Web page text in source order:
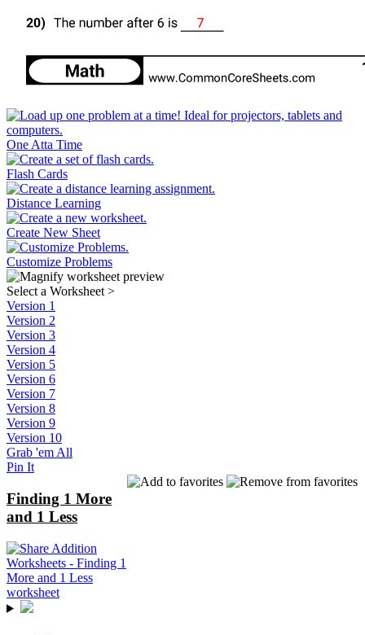
One Atta Time
Flash Cards
Distance Learning
Create New Sheet
Customize Problems
Select a Worksheet >
Version 1
Version 2
Version 3
Version 4
Version 5
Version 6
Version 7
Version 8
Version 9
Version 10
Grab 'em All
Pin It
Finding 1 More
and 1 Less